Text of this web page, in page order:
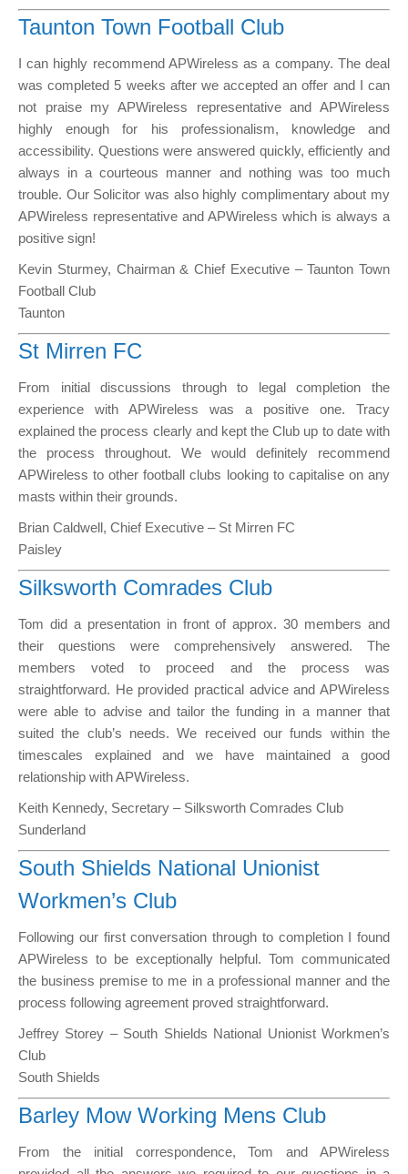
Taunton Town Football Club
I can highly recommend APWireless as a company. The deal
was completed 5 weeks after we accepted an offer and I can
not praise my APWireless representative and APWireless
highly enough for his professionalism, knowledge and
accessibility. Questions were answered quickly, efficiently and
always in a courteous manner and nothing was too much
trouble. Our Solicitor was also highly complimentary about my
APWireless representative and APWireless which is always a
positive sign!
Kevin Sturmey, Chairman & Chief Executive – Taunton Town
Football Club
Taunton
St Mirren FC
From initial discussions through to legal completion the
experience with APWireless was a positive one. Tracy
explained the process clearly and kept the Club up to date with
the process throughout. We would definitely recommend
APWireless to other football clubs looking to capitalise on any
masts within their grounds.
Brian Caldwell, Chief Executive – St Mirren FC
Paisley
Silksworth Comrades Club
Tom did a presentation in front of approx. 30 members and
their questions were comprehensively answered. The
members voted to proceed and the process was
straightforward. He provided practical advice and APWireless
were able to advise and tailor the funding in a manner that
suited the club’s needs. We received our funds within the
timescales explained and we have maintained a good
relationship with APWireless.
Keith Kennedy, Secretary – Silksworth Comrades Club
Sunderland
South Shields National Unionist
Workmen’s Club
Following our first conversation through to completion I found
APWireless to be exceptionally helpful. Tom communicated
the business premise to me in a professional manner and the
process following agreement proved straightforward.
Jeffrey Storey – South Shields National Unionist Workmen’s
Club
South Shields
Barley Mow Working Mens Club
From the initial correspondence, Tom and APWireless